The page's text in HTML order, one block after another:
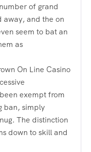
of grand
and the on
seem to bat an
as
On Line Casino
exempt from
ban, simply
The distinction
down to skill and